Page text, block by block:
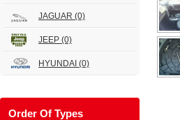
JAGUAR (0)
JEEP (0)
HYUNDAI (0)
Order Of Types